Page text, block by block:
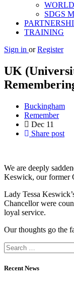
SDGS
TRAINING
Sign in or Register
UK
Buckingham
Remember
Dec 11
Share post
We are deeply
Keswick, our former
Lady Tessa
Chancellor were
loyal service.
Our thoughts go the
Recent News